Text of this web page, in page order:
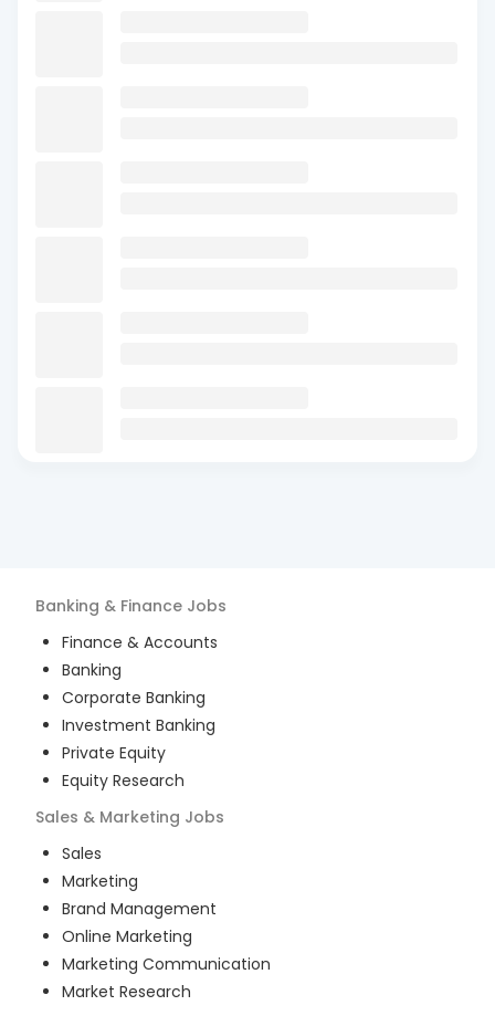
Banking & Finance Jobs
Finance & Accounts
Banking
Corporate Banking
Investment Banking
Private Equity
Equity Research
Sales & Marketing Jobs
Sales
Marketing
Brand Management
Online Marketing
Marketing Communication
Market Research